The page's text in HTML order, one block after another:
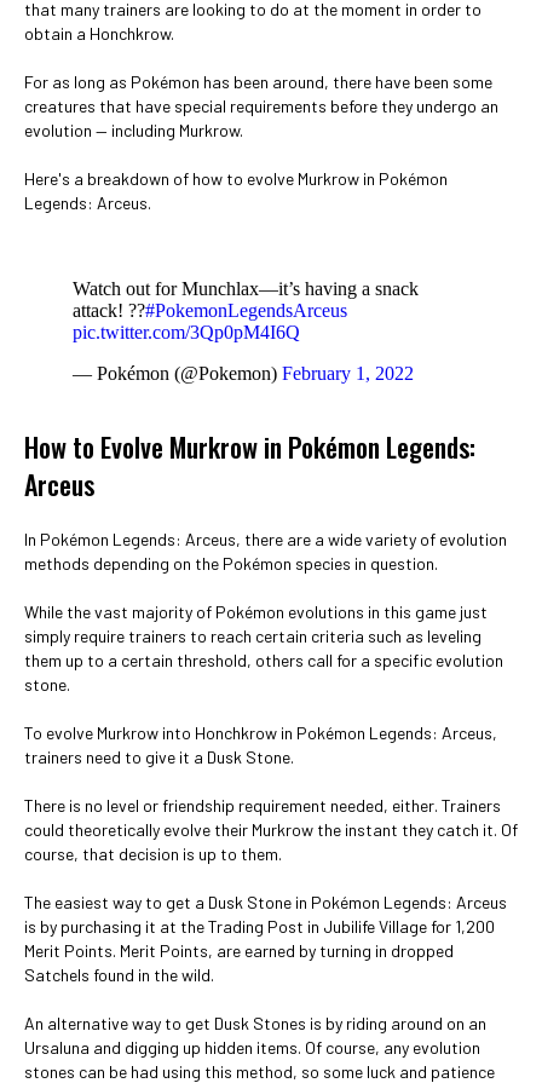
that many trainers are looking to do at the moment in order to
obtain a Honchkrow.
For as long as Pokémon has been around, there have been some
creatures that have special requirements before they undergo an
evolution — including Murkrow.
Here's a breakdown of how to evolve Murkrow in Pokémon
Legends: Arceus.
Watch out for Munchlax—it’s having a snack
attack! ??#PokemonLegendsArceus
pic.twitter.com/3Qp0pM4I6Q
— Pokémon (@Pokemon) February 1, 2022
How to Evolve Murkrow in Pokémon Legends:
Arceus
In Pokémon Legends: Arceus, there are a wide variety of evolution
methods depending on the Pokémon species in question.
While the vast majority of Pokémon evolutions in this game just
simply require trainers to reach certain criteria such as leveling
them up to a certain threshold, others call for a specific evolution
stone.
To evolve Murkrow into Honchkrow in Pokémon Legends: Arceus,
trainers need to give it a Dusk Stone.
There is no level or friendship requirement needed, either. Trainers
could theoretically evolve their Murkrow the instant they catch it. Of
course, that decision is up to them.
The easiest way to get a Dusk Stone in Pokémon Legends: Arceus
is by purchasing it at the Trading Post in Jubilife Village for 1,200
Merit Points. Merit Points, are earned by turning in dropped
Satchels found in the wild.
An alternative way to get Dusk Stones is by riding around on an
Ursaluna and digging up hidden items. Of course, any evolution
stones can be had using this method, so some luck and patience